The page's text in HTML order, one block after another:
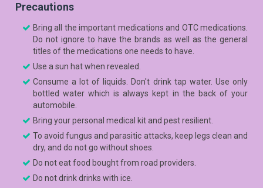
Precautions
Bring all the important medications and OTC medications.
Do not ignore to have the brands as well as the general
titles of the medications one needs to have.
Use a sun hat when revealed.
Consume a lot of liquids. Don't drink tap water. Use only
bottled water which is always kept in the back of your
automobile.
Bring your personal medical kit and pest resilient.
To avoid fungus and parasitic attacks, keep legs clean and
dry, and do not go without shoes.
Do not eat food bought from road providers.
Do not drink drinks with ice.